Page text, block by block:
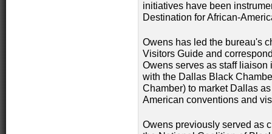
initiatives have been
Destination for African-
Owens has led the bureau's
Visitors Guide and
Owens serves as staff
with the Dallas Black
Chamber) to market Dallas
American conventions and
Owens previously served as